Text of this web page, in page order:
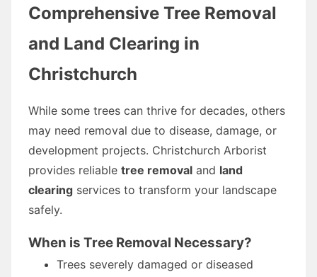
Comprehensive Tree Removal
and Land Clearing in
Christchurch
While some trees can thrive for decades, others
may need removal due to disease, damage, or
development projects. Christchurch Arborist
provides reliable tree removal and land
clearing services to transform your landscape
safely.
When is Tree Removal Necessary?
Trees severely damaged or diseased